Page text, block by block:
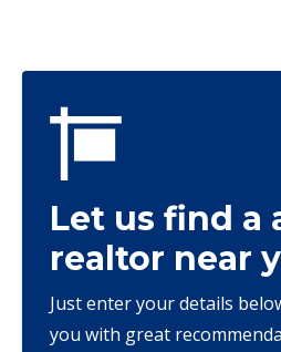
Let us find a
realtor near
Just enter your details
you with great